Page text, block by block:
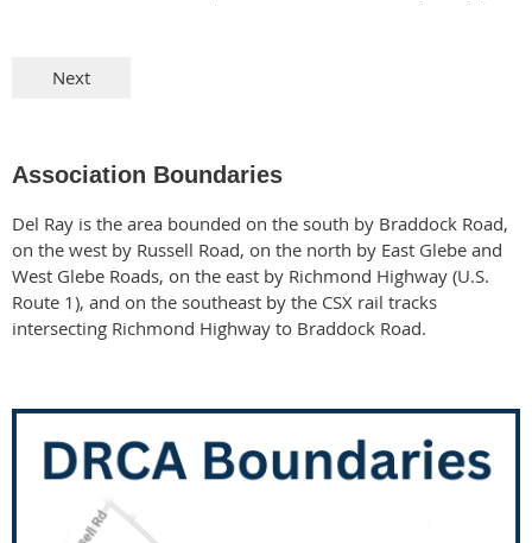
Association Boundaries
Del Ray is the area bounded on the south by Braddock Road,
on the west by Russell Road, on the north by East Glebe and
West Glebe Roads, on the east by Richmond Highway (U.S.
Route 1), and on the southeast by the CSX rail tracks
intersecting Richmond Highway to Braddock Road.